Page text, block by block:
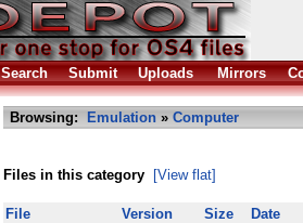
Search Submit Uploads Mirrors
Browsing: Emulation » Computer
Files in this category [View flat]
File Version Size
Date